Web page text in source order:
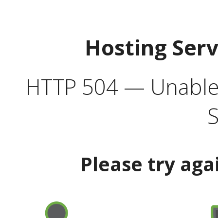
Hosting
HTTP 504 —
Please try